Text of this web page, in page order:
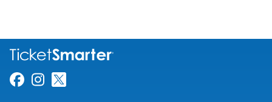
Link for Facebook
Link for Instagram